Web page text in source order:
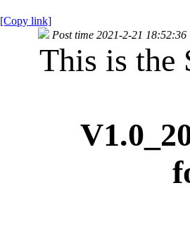
[Copy link]
Post time 2021-2-21 18:52:36
This is the
V1.0_